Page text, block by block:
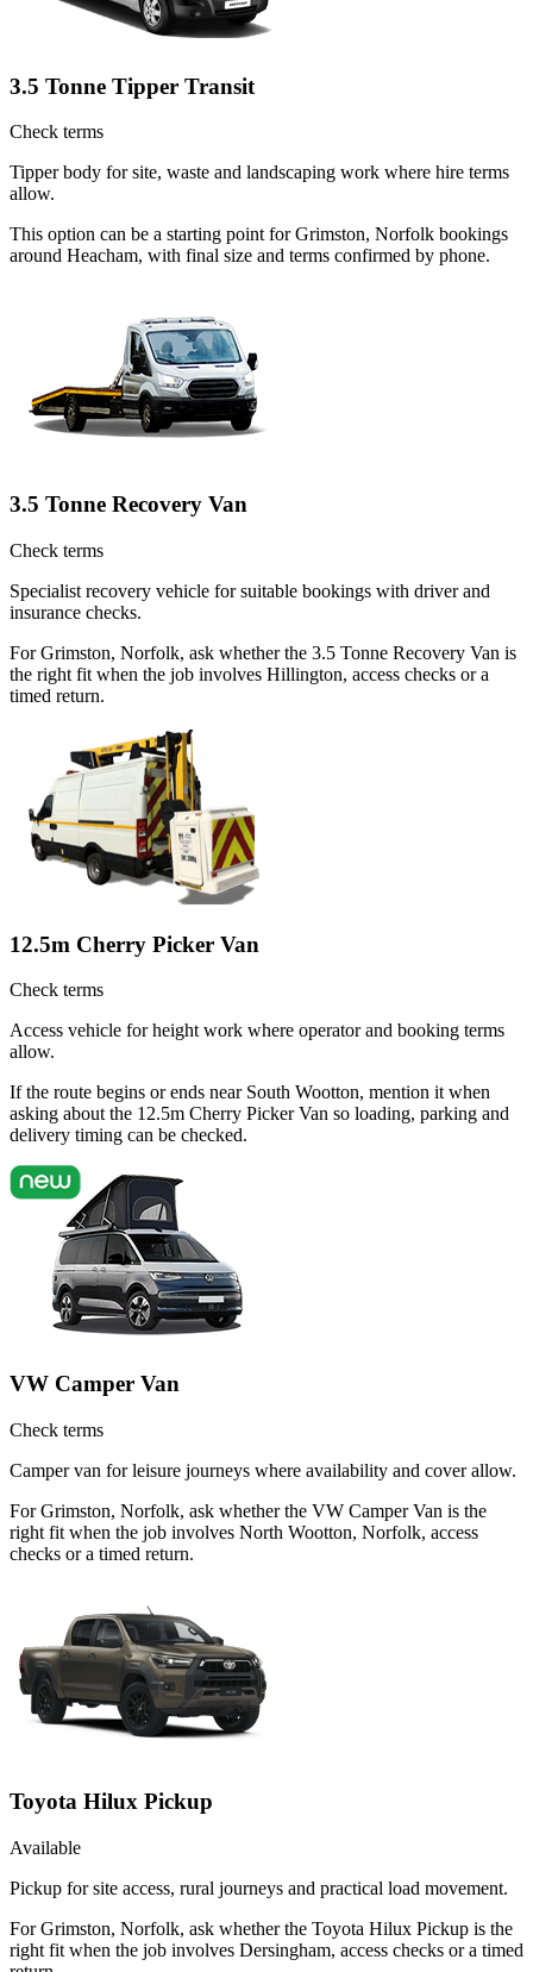
3.5 Tonne Tipper Transit
Check terms
Tipper body for site, waste and landscaping work where hire terms
allow.
This option can be a starting point for Grimston, Norfolk bookings
around Heacham, with final size and terms confirmed by phone.
3.5 Tonne Recovery Van
Check terms
Specialist recovery vehicle for suitable bookings with driver and
insurance checks.
For Grimston, Norfolk, ask whether the 3.5 Tonne Recovery Van is
the right fit when the job involves Hillington, access checks or a
timed return.
12.5m Cherry Picker Van
Check terms
Access vehicle for height work where operator and booking terms
allow.
If the route begins or ends near South Wootton, mention it when
asking about the 12.5m Cherry Picker Van so loading, parking and
delivery timing can be checked.
VW Camper Van
Check terms
Camper van for leisure journeys where availability and cover allow.
For Grimston, Norfolk, ask whether the VW Camper Van is the
right fit when the job involves North Wootton, Norfolk, access
checks or a timed return.
Toyota Hilux Pickup
Available
Pickup for site access, rural journeys and practical load movement.
For Grimston, Norfolk, ask whether the Toyota Hilux Pickup is the
right fit when the job involves Dersingham, access checks or a timed